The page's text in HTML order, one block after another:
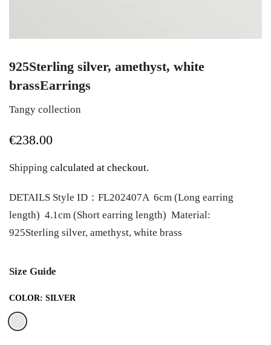
925Sterling silver, amethyst, white
brassEarrings
Tangy collection
€238.00
Shipping calculated at checkout.
DETAILS Style ID：FL202407A 6cm (Long earring
length) 4.1cm (Short earring length) Material:
925Sterling silver, amethyst, white brass
Size Guide
COLOR: SILVER